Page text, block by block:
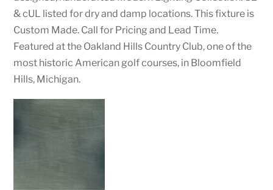
& cUL listed for dry and damp locations. This fixture is
Custom Made. Call for Pricing and Lead Time.
Featured at the Oakland Hills Country Club, one of the
most historic American golf courses, in Bloomfield
Hills, Michigan.